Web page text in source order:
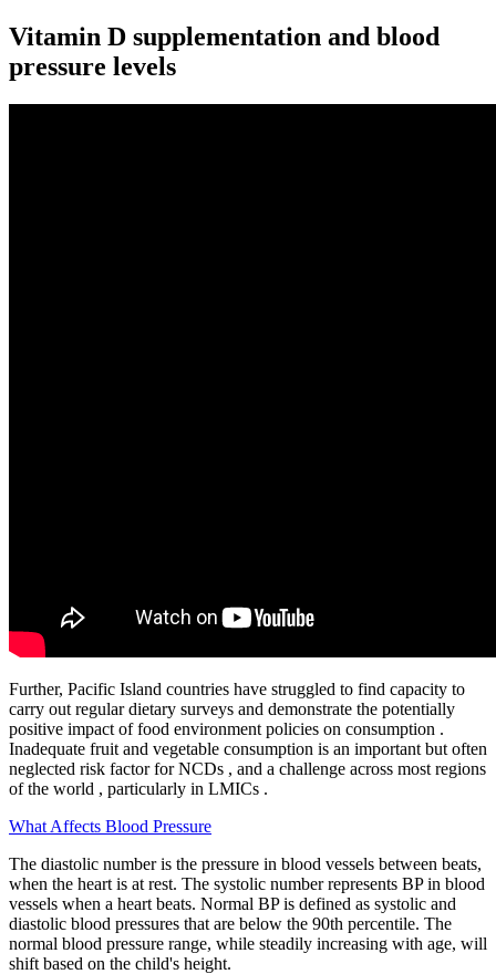
Vitamin D supplementation and blood
pressure levels
Further, Pacific Island countries have struggled to find capacity to
carry out regular dietary surveys and demonstrate the potentially
positive impact of food environment policies on consumption .
Inadequate fruit and vegetable consumption is an important but often
neglected risk factor for NCDs , and a challenge across most regions
of the world , particularly in LMICs .
What Affects Blood Pressure
The diastolic number is the pressure in blood vessels between beats,
when the heart is at rest. The systolic number represents BP in blood
vessels when a heart beats. Normal BP is defined as systolic and
diastolic blood pressures that are below the 90th percentile. The
normal blood pressure range, while steadily increasing with age, will
shift based on the child's height.